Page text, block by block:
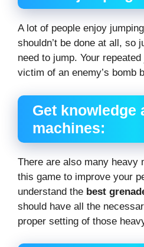
A lot of people enjoy
shouldn’t be done at all, so
need to jump. Your
victim of an enemy’s bomb
Get knowledge
machines:
There are also many heavy
this game to improve your
understand the best
should have all the
proper setting of those